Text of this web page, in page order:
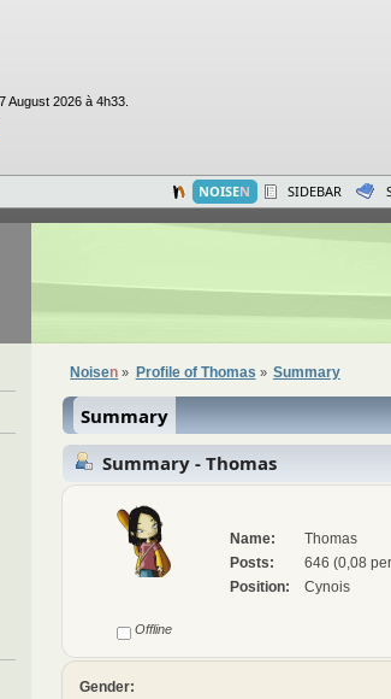
August 2026 à 4h33.
NOISEN SIDEBAR
Noisen » Profile of Thomas » Summary
Summary
Summary - Thomas
Offline
Name:
Thomas
Posts:
646 (0,08
Position:
Cynois
Gender: